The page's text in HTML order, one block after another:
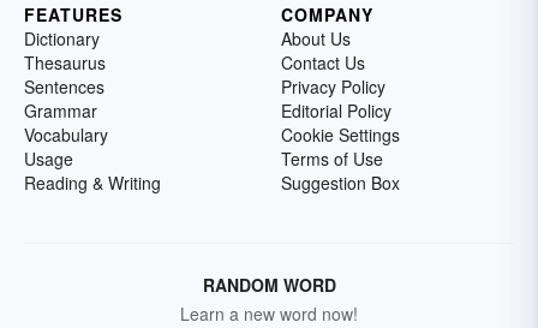
FEATURES
Dictionary
Thesaurus
Sentences
Grammar
Vocabulary
Usage
Reading & Writing
COMPANY
About Us
Contact Us
Privacy Policy
Editorial Policy
Cookie Settings
Terms of Use
Suggestion Box
RANDOM WORD
Learn a new word now!